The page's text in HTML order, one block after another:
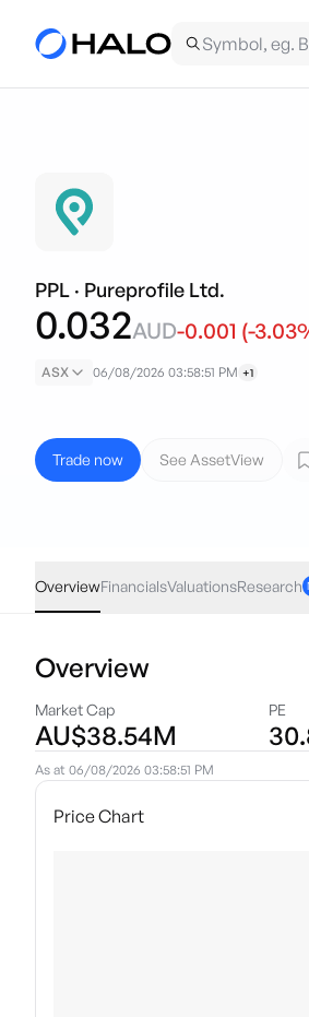
PPL · Pureprofile Ltd.
0.032AUD-0.001 (-3.03
ASX 06/08/2026 03:58:51 PM +1
Trade now See AssetView
OverviewFinancialsValuationsResearch
Overview
Market Cap
AU$38.54M
PE
As at 06/08/2026 03:58:51 PM
Price Chart